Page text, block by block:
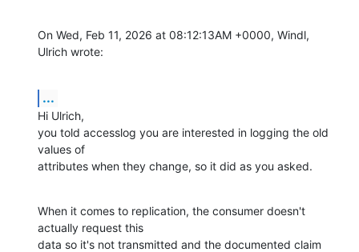
On Wed, Feb 11, 2026 at 08:12:13AM +0000, Windl,
Ulrich wrote:
...
Hi Ulrich,
you told accesslog you are interested in logging the old
values of
attributes when they change, so it did as you asked.
When it comes to replication, the consumer doesn't
actually request this
data so it's not transmitted and the documented claim